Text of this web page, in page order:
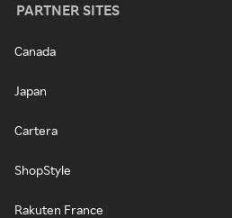
PARTNER SITES
Canada
Japan
Cartera
ShopStyle
Rakuten France